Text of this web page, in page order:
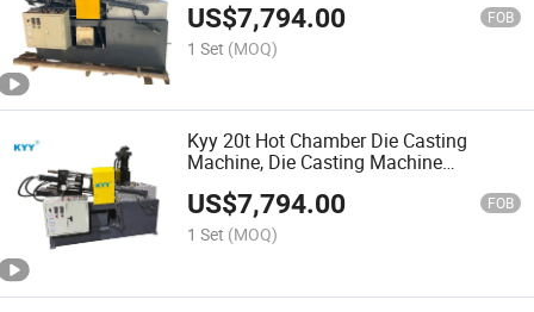
US$7,794.00 FOB
1 Set (MOQ)
Kyy 20t Hot Chamber Die Casting
Machine, Die Casting Machine
Manufacturer, Zinc Alloy Die Casting
Machine
US$7,794.00 FOB
1 Set (MOQ)